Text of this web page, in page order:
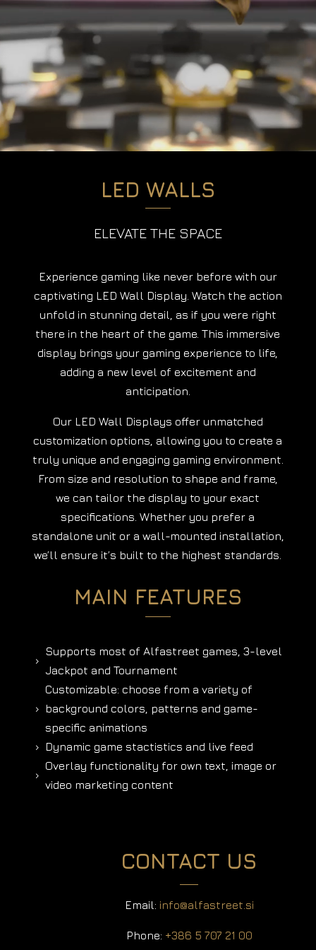
LED WALLS
ELEVATE THE SPACE
Experience gaming like never before with our
captivating LED Wall Display. Watch the action
unfold in stunning detail, as if you were right
there in the heart of the game. This immersive
display brings your gaming experience to life,
adding a new level of excitement and
anticipation.
Our LED Wall Displays offer unmatched
customization options, allowing you to create a
truly unique and engaging gaming environment.
From size and resolution to shape and frame,
we can tailor the display to your exact
specifications. Whether you prefer a
standalone unit or a wall-mounted installation,
we’ll ensure it’s built to the highest standards.
MAIN FEATURES
5
Supports most of Alfastreet games, 3-level
Jackpot and Tournament
5
Customizable: choose from a variety of
background colors, patterns and game-
specific animations
5 Dynamic game stactistics and live feed
5
Overlay functionality for own text, image or
video marketing content
CONTACT US
Email: info@alfastreet.si
Phone: +386 5 707 21 00